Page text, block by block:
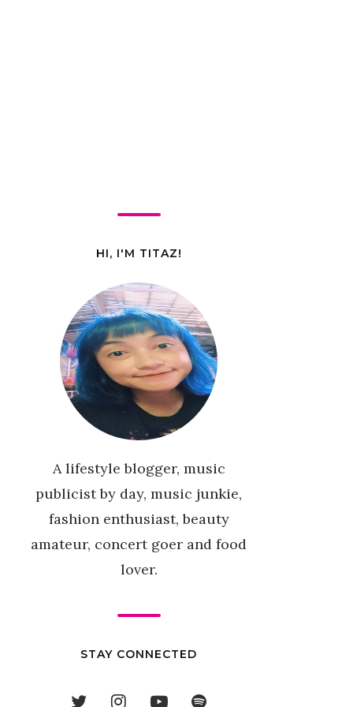
HI, I'M TITAZ!
A lifestyle blogger, music
publicist by day, music junkie,
fashion enthusiast, beauty
amateur, concert goer and food
lover.
STAY CONNECTED